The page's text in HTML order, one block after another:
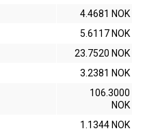
4.4681 NOK
5.6117 NOK
23.7520 NOK
3.2381 NOK
106.3000
NOK
1.1344 NOK